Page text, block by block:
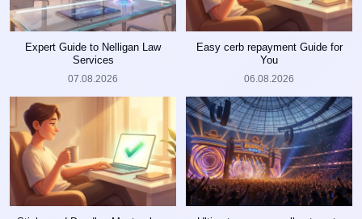
Expert Guide to Nelligan Law
Services
07.08.2026
Easy cerb repayment Guide for
You
06.08.2026